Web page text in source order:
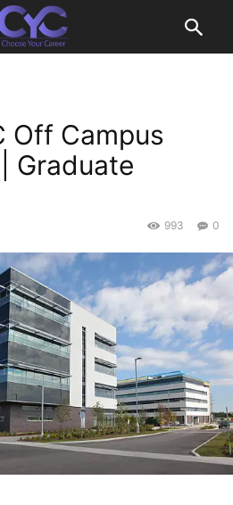
Off Campus
Graduate
0
993